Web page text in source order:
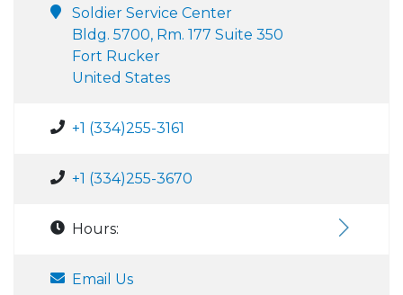
Soldier Service Center
Bldg. 5700, Rm. 177 Suite 350
Fort Rucker
United States
+1 (334)255-3161
+1 (334)255-3670
Hours:
Email Us